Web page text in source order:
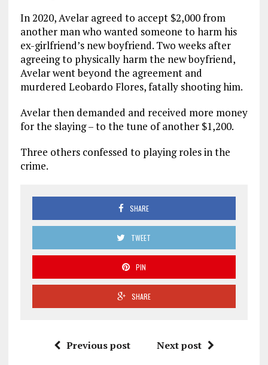
In 2020, Avelar agreed to accept $2,000 from
another man who wanted someone to harm his
ex-girlfriend’s new boyfriend. Two weeks after
agreeing to physically harm the new boyfriend,
Avelar went beyond the agreement and
murdered Leobardo Flores, fatally shooting him.
Avelar then demanded and received more money
for the slaying – to the tune of another $1,200.
Three others confessed to playing roles in the
crime.
SHARE
TWEET
PIN
SHARE
Previous post Next post